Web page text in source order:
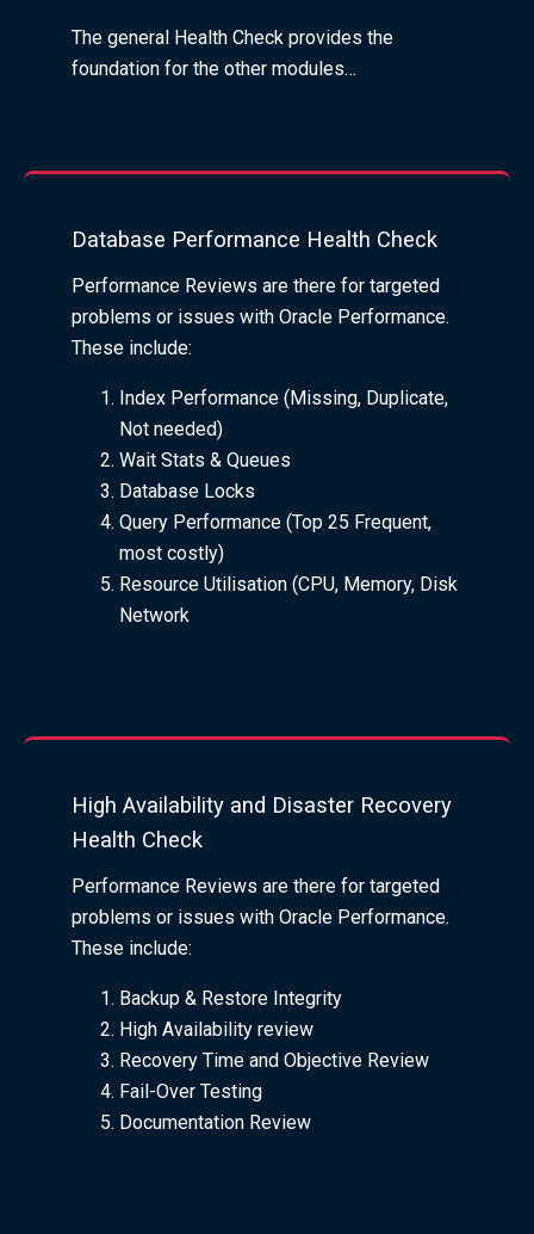
The general Health Check provides the
foundation for the other modules…
Database Performance Health Check
Performance Reviews are there for targeted
problems or issues with Oracle Performance.
These include:
Index Performance (Missing, Duplicate,
Not needed)
Wait Stats & Queues
Database Locks
Query Performance (Top 25 Frequent,
most costly)
Resource Utilisation (CPU, Memory, Disk
Network
High Availability and Disaster Recovery
Health Check
Performance Reviews are there for targeted
problems or issues with Oracle Performance.
These include:
Backup & Restore Integrity
High Availability review
Recovery Time and Objective Review
Fail-Over Testing
Documentation Review